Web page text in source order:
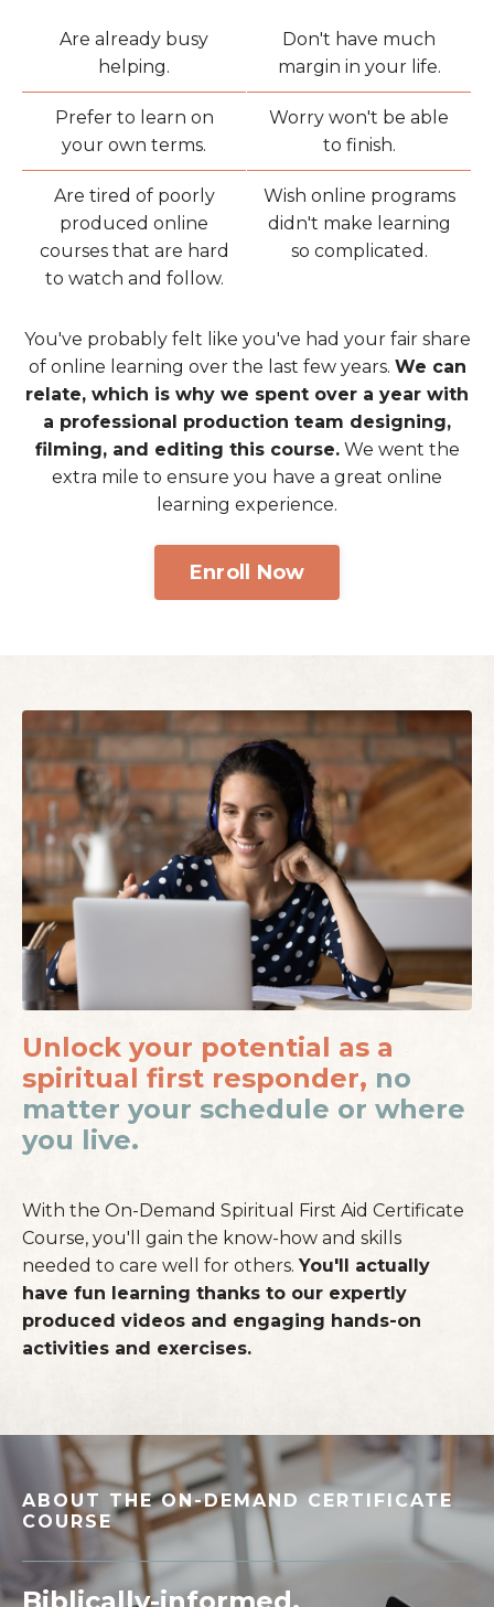
Are already busy
helping.
Don't have much
margin in your life.
Prefer to learn on
your own terms.
Worry won't be able
to finish.
Are tired of poorly
produced online
courses that are hard
to watch and follow.
Wish online programs
didn't make learning
so complicated.
You've probably felt like you've had your fair share
of online learning over the last few years. We can
relate, which is why we spent over a year with
a professional production team designing,
filming, and editing this course.We went the
extra mile to ensure you have a great online
learning experience.
Enroll Now
Unlock your potential as a
spiritual first responder, no
matter your schedule or where
you live.
With the On-Demand Spiritual First Aid Certificate
Course, you'll gain the know-how and skills
needed to care well for others.You'll actually
have fun learning thanks to our expertly
produced videos and engaging hands-on
activities and exercises.
ABOUT THE ON-DEMAND CERTIFICATE
COURSE
_____________________________________________________